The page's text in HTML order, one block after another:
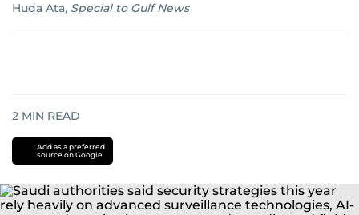
Huda Ata, Special to Gulf News
2 MIN READ
Add as a preferred
source on Google